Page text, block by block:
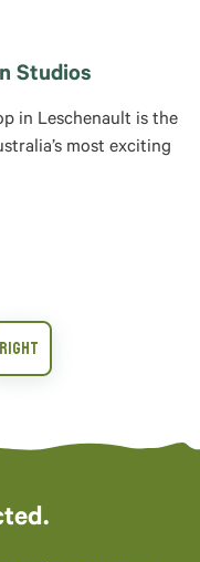
Studios
in Leschenault is the
most exciting